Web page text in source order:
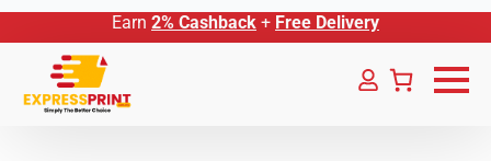
Earn 2% Cashback + Free Delivery